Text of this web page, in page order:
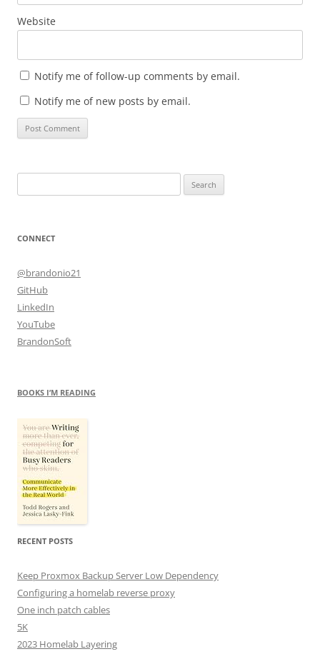
Website
Notify me of follow-up comments by email.
Notify me of new posts by email.
for:
CONNECT
@brandonio21
GitHub
LinkedIn
YouTube
BrandonSoft
BOOKS I’M READING
RECENT POSTS
Keep Proxmox Backup Server Low Dependency
Configuring a homelab reverse proxy
One inch patch cables
5K
2023 Homelab Layering